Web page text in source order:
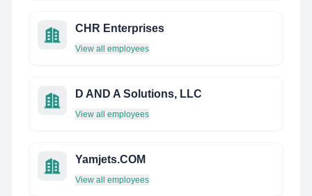
CHR Enterprises
View all employees
D AND A Solutions, LLC
View all employees
Yamjets.COM
View all employees